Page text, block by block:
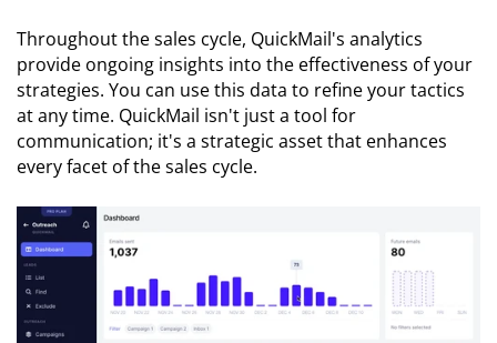
Throughout the sales cycle, QuickMail's analytics
provide ongoing insights into the effectiveness of your
strategies. You can use this data to refine your tactics
at any time. QuickMail isn't just a tool for
communication; it's a strategic asset that enhances
every facet of the sales cycle.